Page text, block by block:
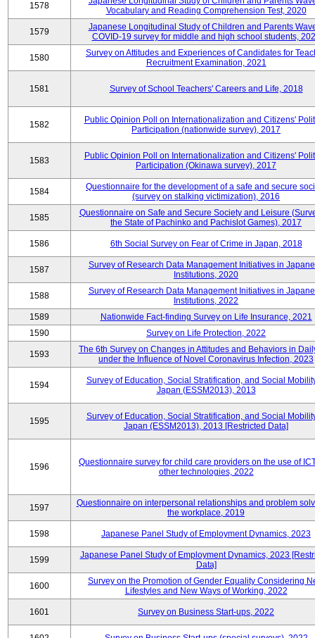
1578
Vocabulary and Reading Comprehension Test, 2020
1579
Japanese Longitudinal Study of Children and Parents
COVID-19 survey for middle and high school students,
1580
Survey on Attitudes and Experiences of Candidates for
Recruitment Examination, 2021
1581 Survey of School Teachers' Careers and Life, 2018
1582
Public Opinion Poll on Internationalization and Citizens'
Participation (nationwide survey), 2017
1583
Public Opinion Poll on Internationalization and Citizens'
Participation (Okinawa survey), 2017
1584
Questionnaire for the development of a safe and secure
(survey on stalking victimization), 2016
1585
Questionnaire on Safe and Secure Society and Leisure
the State of Pachinko and Pachislot Games), 2017
1586 6th Social Survey on Fear of Crime in Japan, 2018
1587
Survey of Research Data Management Initiatives in
Institutions, 2020
1588
Survey of Research Data Management Initiatives in
Institutions, 2022
1589
Nationwide Fact-finding Survey on Life Insurance, 2021
1590
Survey on Life Protection, 2022
1593
The 6th Survey on Changes in Attitudes and Behaviors in
under the Influence of Novel Coronavirus Infection, 2023
1594
Survey of Education, Social Stratification, and Social
Japan (ESSM2013), 2013
1595
Survey of Education, Social Stratification, and Social
Japan (ESSM2013), 2013 [Restricted Data]
1596
Questionnaire survey for child care providers on the use of
other technologies, 2022
1597
Questionnaire on interpersonal relationships and problem
the workplace, 2019
1598 Japanese Panel Study of Employment Dynamics, 2023
1599
Japanese Panel Study of Employment Dynamics, 2023
Data]
1600
Survey on the Promotion of Gender Equality Considering
Lifestyles and New Ways of Working, 2022
1601 Survey on Business Start-ups, 2022